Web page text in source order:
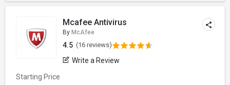
Mcafee Antivirus
By McAfee
4.5 (16 reviews)
Write a Review
Starting Price